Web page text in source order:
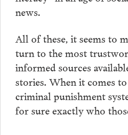
news.
All of these, it seems to
turn to the most
informed sources
stories. When it comes
criminal punishment
for sure exactly who